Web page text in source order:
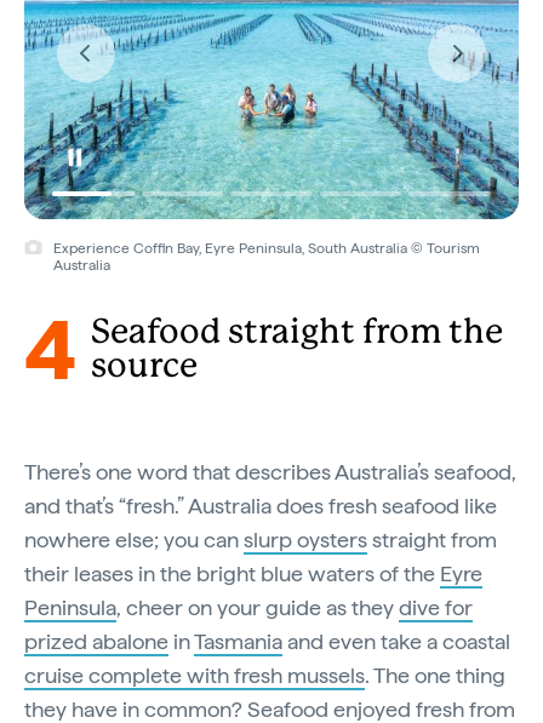
Experience Coffin Bay, Eyre Peninsula, South Australia © Tourism
Australia
4 Seafood straight from the
source
There’s one word that describes Australia’s seafood,
and that’s “fresh.” Australia does fresh seafood like
nowhere else; you canslurp oystersstraight from
their leases in the bright blue waters of the Eyre
Peninsula, cheer on your guide as theydive for
prized abalone inTasmaniaand even take a coastal
cruise complete with fresh mussels. The one thing
they have in common? Seafood enjoyed fresh from